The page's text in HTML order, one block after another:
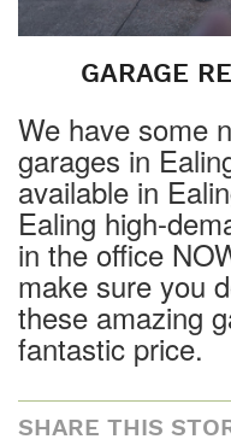
GARAGE
We have some
garages in
available in
Ealing high-
in the office
make sure you
these amazing
fantastic price.
SHARE THIS